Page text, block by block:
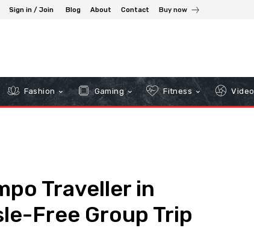
Sign in / Join Blog About Contact Buy now
Fashion Gaming Fitness Video
Traveller in
Free Group Trip